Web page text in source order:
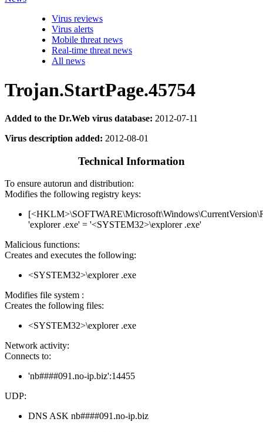
Virus reviews
Virus alerts
Mobile threat news
Real-time threat news
All news
Trojan.StartPage.45754
Added to the Dr.Web virus database: 2012-07-11
Virus description added: 2012-08-01
Technical Information
To ensure autorun and distribution:
Modifies the following registry keys:
'explorer .exe' = '<SYSTEM32>\explorer .exe'
Malicious functions:
Creates and executes the following:
<SYSTEM32>\explorer .exe
Modifies file system :
Creates the following files:
<SYSTEM32>\explorer .exe
Network activity:
Connects to:
'nb####091.no-ip.biz':14455
UDP:
DNS ASK nb####091.no-ip.biz